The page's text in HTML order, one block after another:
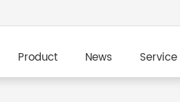
Product News Service